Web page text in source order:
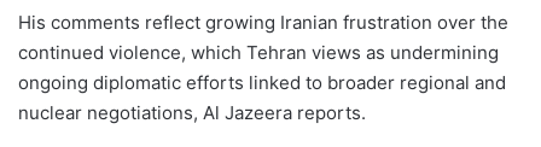
His comments reflect growing Iranian frustration over the
continued violence, which Tehran views as undermining
ongoing diplomatic efforts linked to broader regional and
nuclear negotiations, Al Jazeera reports.